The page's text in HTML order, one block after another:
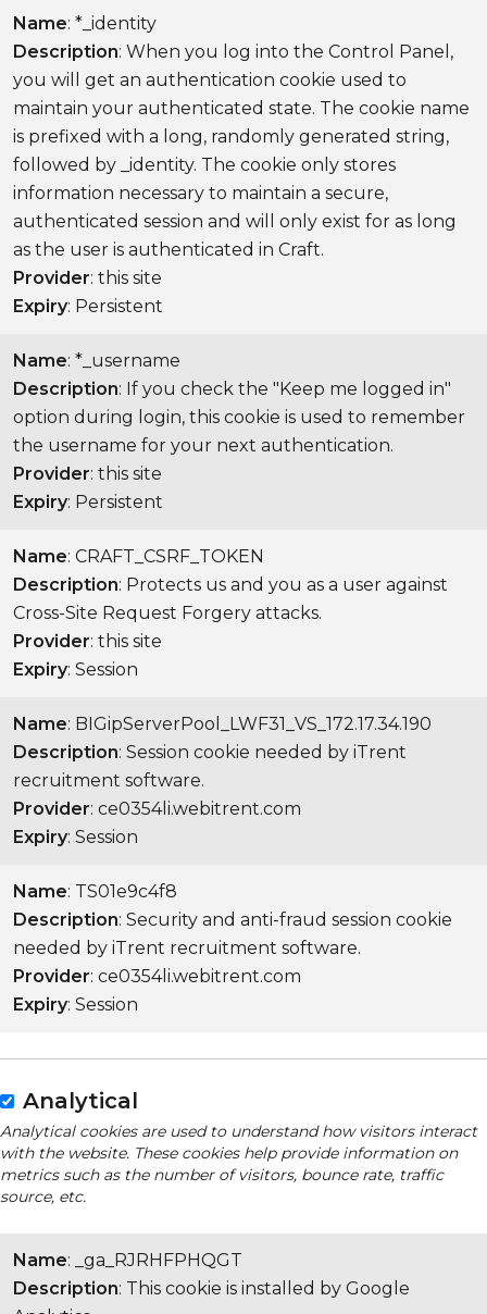
Name: *_identity
Description: When you log into the Control Panel,
you will get an authentication cookie used to
maintain your authenticated state. The cookie name
is prefixed with a long, randomly generated string,
followed by _identity. The cookie only stores
information necessary to maintain a secure,
authenticated session and will only exist for as long
as the user is authenticated in Craft.
Provider: this site
Expiry: Persistent
Name: *_username
Description: If you check the "Keep me logged in"
option during login, this cookie is used to remember
the username for your next authentication.
Provider: this site
Expiry: Persistent
Name: CRAFT_CSRF_TOKEN
Description: Protects us and you as a user against
Cross-Site Request Forgery attacks.
Provider: this site
Expiry: Session
Name: BIGipServerPool_LWF31_VS_172.17.34.190
Description: Session cookie needed by iTrent
recruitment software.
Provider: ce0354li.webitrent.com
Expiry: Session
Name: TS01e9c4f8
Description: Security and anti-fraud session cookie
needed by iTrent recruitment software.
Provider: ce0354li.webitrent.com
Expiry: Session
Analytical
Analytical cookies are used to understand how visitors interact
with the website. These cookies help provide information on
metrics such as the number of visitors, bounce rate, traffic
source, etc.
Name: _ga_RJRHFPHQGT
Description: This cookie is installed by Google